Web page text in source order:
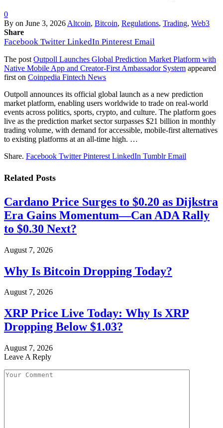
0
By on June 3, 2026 Altcoin, Bitcoin, Regulations, Trading, Web3
Share
Facebook Twitter LinkedIn Pinterest Email
The post Outpoll Launches Global Prediction Market Platform with
Native Mobile App and Creator-First Ambassador System appeared
first on Coinpedia Fintech News
Outpoll announces its official global launch as a new prediction
market platform, enabling users worldwide to trade on real-world
events across politics, sports, crypto, and culture. The platform goes
live as the prediction market sector surpasses $21 billion in monthly
trading volume, with demand for accessible, mobile-first alternatives
to existing platforms at an all-time high. …
Share. Facebook Twitter Pinterest LinkedIn Tumblr Email
Related Posts
Cardano Price Surges to $0.20 as Dijkstra
Era Gains Momentum—Can ADA Rally
to $0.30 Next?
August 7, 2026
Why Is Bitcoin Dropping Today?
August 7, 2026
XRP Price Live Today: Why Is XRP
Dropping Below $1.03?
August 7, 2026
Leave A Reply